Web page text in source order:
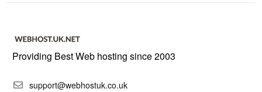
Providing Best Web hosting since 2003
support@webhostuk.co.uk